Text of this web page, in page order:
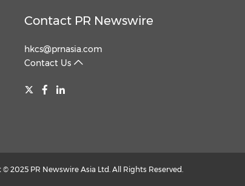
Contact PR Newswire
hkcs@prnasia.com
Contact Us
© 2025 PR Newswire Asia Ltd. All Rights Reserved.